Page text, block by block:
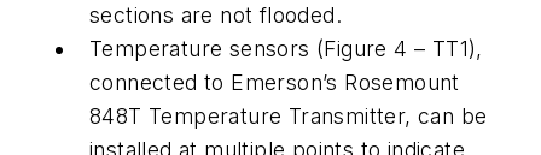
sections are not flooded.
Temperature sensors (Figure 4 – TT1),
connected to Emerson’s Rosemount
848T Temperature Transmitter, can be
installed at multiple points to indicate